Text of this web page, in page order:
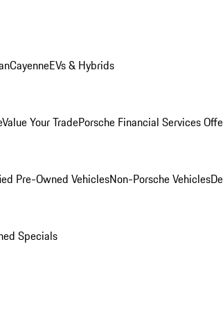
CayenneEVs & Hybrids
Value Your TradePorsche Financial Services
Pre-Owned VehiclesNon-Porsche Vehicles
Specials